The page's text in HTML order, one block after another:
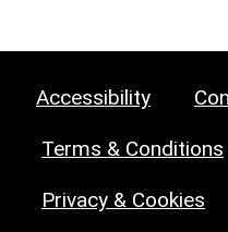
Accessibility
Terms & Conditions
Privacy & Cookies